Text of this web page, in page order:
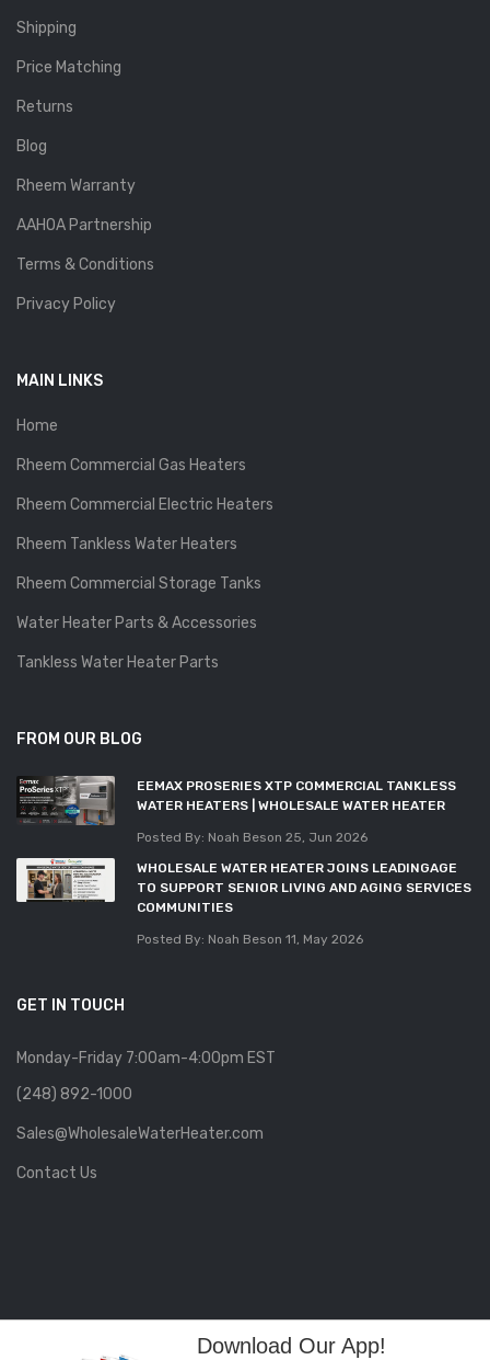
Shipping
Price Matching
Returns
Blog
Rheem Warranty
AAHOA Partnership
Terms & Conditions
Privacy Policy
MAIN LINKS
Home
Rheem Commercial Gas Heaters
Rheem Commercial Electric Heaters
Rheem Tankless Water Heaters
Rheem Commercial Storage Tanks
Water Heater Parts & Accessories
Tankless Water Heater Parts
FROM OUR BLOG
EEMAX PROSERIES XTP COMMERCIAL TANKLESS
WATER HEATERS | WHOLESALE WATER HEATER
Posted By: Noah Beson 25, Jun 2026
WHOLESALE WATER HEATER JOINS LEADINGAGE
TO SUPPORT SENIOR LIVING AND AGING SERVICES
COMMUNITIES
Posted By: Noah Beson 11, May 2026
GET IN TOUCH
Monday-Friday 7:00am-4:00pm EST
(248) 892-1000
Sales@WholesaleWaterHeater.com
Contact Us
Download Our App!